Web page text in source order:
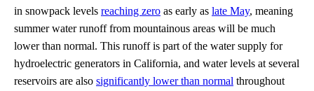
in snowpack levels reaching zero as early as late May, meaning
summer water runoff from mountainous areas will be much
lower than normal. This runoff is part of the water supply for
hydroelectric generators in California, and water levels at several
reservoirs are also significantly lower than normal throughout